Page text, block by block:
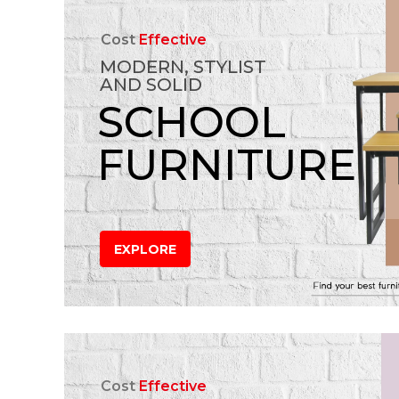
CostEffective
MODERN, STYLIST
AND SOLID
SCHOOL
FURNITURE
EXPLORE
CostEffective